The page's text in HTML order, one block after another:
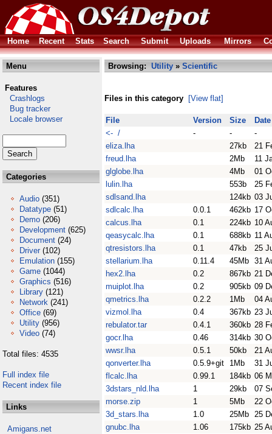
Home Recent Stats Search Submit Uploads Mirrors
Menu
Features
Crashlogs
Bug tracker
Locale browser
Categories
Audio (351)
Datatype (51)
Demo (206)
Development (625)
Document (24)
Driver (102)
Emulation (155)
Game (1044)
Graphics (516)
Library (121)
Network (241)
Office (69)
Utility (956)
Video (74)
Total files: 4535
Full index file
Recent index file
Links
Amigans.net
Browsing: Utility » Scientific
Files in this category [View flat]
File Version Size
Date
<- /
- -
-
eliza.lha
27kb
21
freud.lha
2Mb
11
glglobe.lha
4Mb
01
lulin.lha
553b
25
sdlsand.lha
124kb 03
sdlcalc.lha
0.0.1 462kb 17
calcus.lha
0.1 224kb 10
qeasycalc.lha
0.1 688kb 11
qtresistors.lha
0.1 47kb
25
stellarium.lha
0.11.4 45Mb 31
hex2.lha
0.2 867kb 21
muiplot.lha
0.2 905kb 09
qmetrics.lha
0.2.2 1Mb
04
vizmol.lha
0.4 367kb 23
rebulator.tar
0.4.1 360kb 28
gocr.lha
0.46 314kb 30
wwsr.lha
0.5.1 50kb
21
qonverter.lha
0.5.9+git 1Mb
31
flcalc.lha
0.99.1 184kb 06
3dstars_nld.lha
1 29kb
07
morse.zip
1 5Mb
22
3d_stars.lha
1.0 25Mb 25
gnubc.lha
1.06 175kb 25